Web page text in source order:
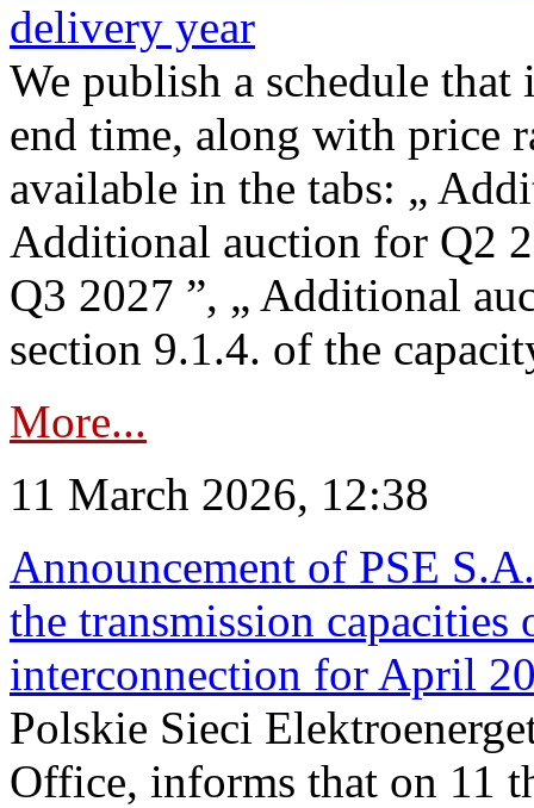
delivery year
We publish a schedule
end time, along with price
available in the tabs: „
Additional auction for Q2
Q3 2027 ”, „ Additional
section 9.1.4. of the
More...
11 March 2026, 12:38
Announcement of PSE
the transmission
interconnection for April
Polskie Sieci
Office, informs that on 11